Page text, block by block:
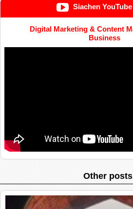
Siachen YouTube
Digital Marketing & Content
Business
Other